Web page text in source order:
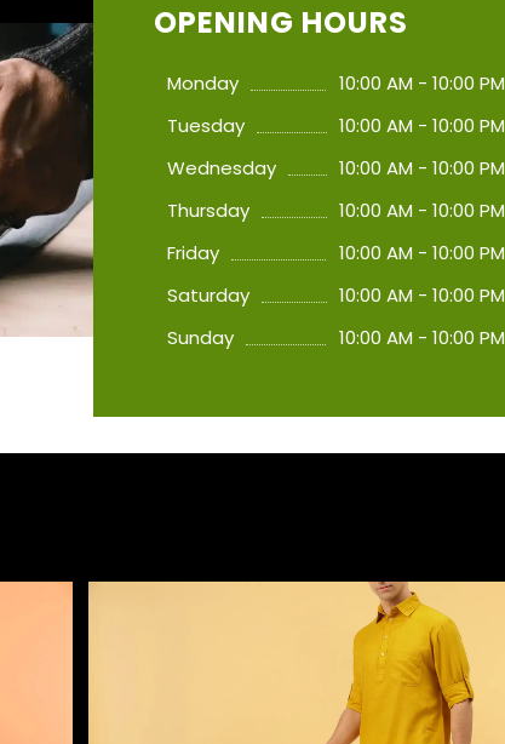
OPENING HOURS
Monday
10:00 AM - 10:00 PM
Tuesday
10:00 AM - 10:00 PM
Wednesday
10:00 AM - 10:00 PM
Thursday
10:00 AM - 10:00 PM
Friday
10:00 AM - 10:00 PM
Saturday
10:00 AM - 10:00 PM
Sunday
10:00 AM - 10:00 PM